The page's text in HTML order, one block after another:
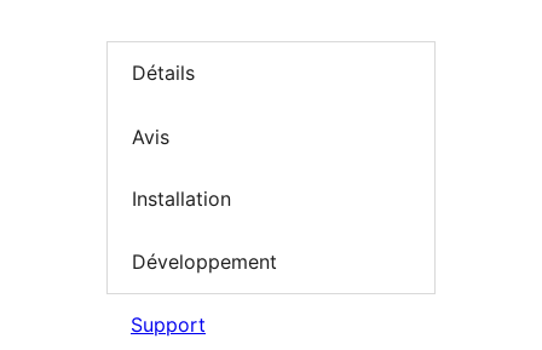
Détails
Avis
Installation
Développement
Support